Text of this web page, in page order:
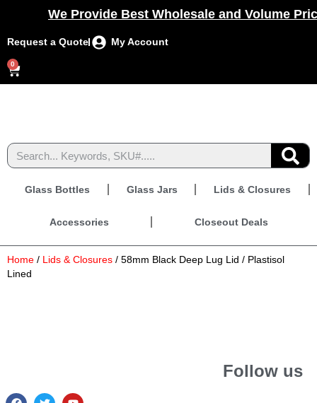
We Provide Best Wholesale and Volume
Request a Quote My Account
0
Glass Bottles Glass Jars Lids & Closures
Accessories Closeout Deals
Home / Lids & Closures / 58mm Black Deep Lug Lid / Plastisol
Lined
Follow us